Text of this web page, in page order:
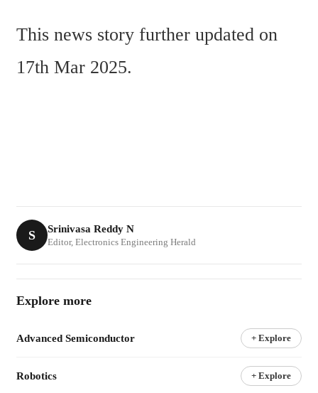
This news story further updated on
17th Mar 2025.
S Srinivasa Reddy N
Editor, Electronics Engineering Herald
Explore more
Advanced Semiconductor + Explore
Robotics + Explore